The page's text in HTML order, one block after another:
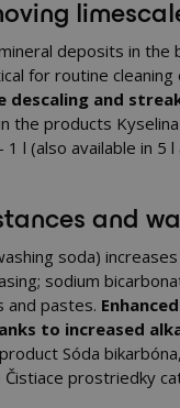
deposits in the
for routine
descaling and
the products
1 l (also available in 5 l
and
soda)
sodium
and pastes.
to increased
Sóda
Čistiace prostriedky